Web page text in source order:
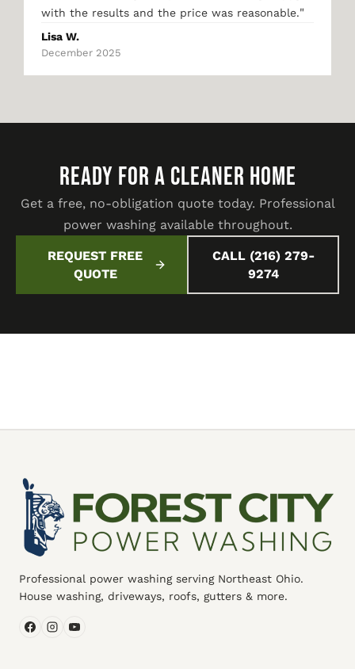
with the results and the price was reasonable."
Lisa W.
December 2025
READY FOR A CLEANER HOME
Get a free, no-obligation quote today. Professional
power washing available throughout.
REQUEST FREE
QUOTE
CALL (216) 279-
9274
Professional power washing serving Northeast Ohio.
House washing, driveways, roofs, gutters & more.